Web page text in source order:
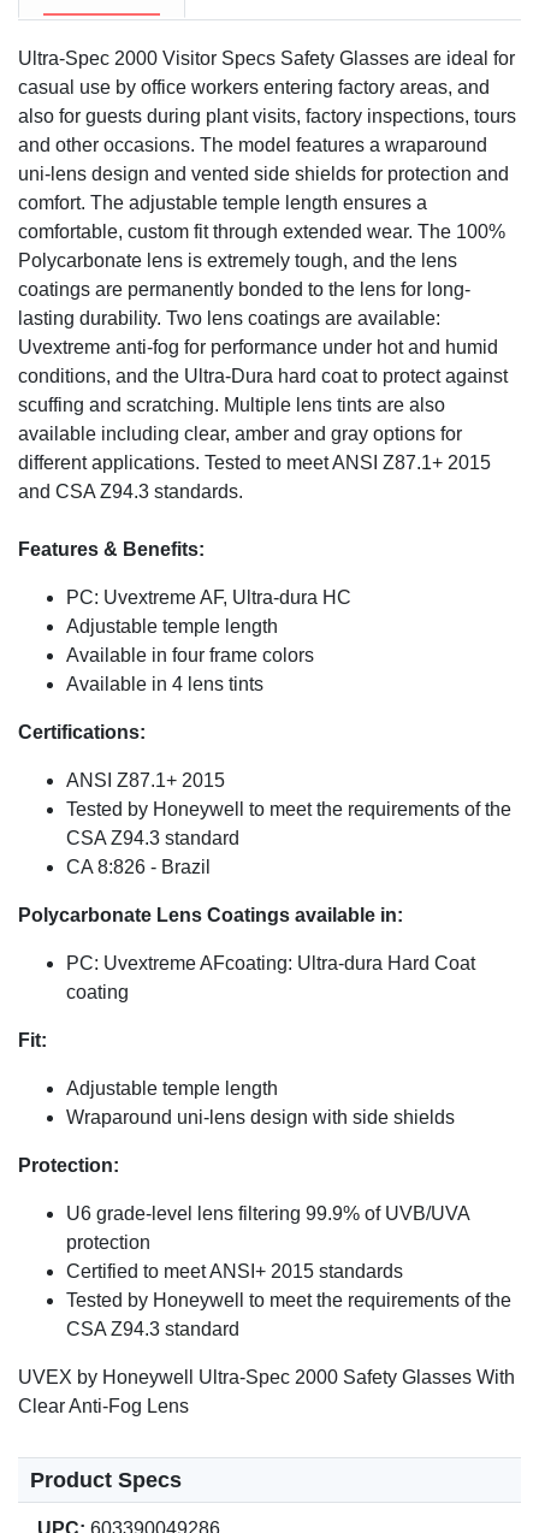
Ultra-Spec 2000 Visitor Specs Safety Glasses are ideal for
casual use by office workers entering factory areas, and
also for guests during plant visits, factory inspections, tours
and other occasions. The model features a wraparound
uni-lens design and vented side shields for protection and
comfort. The adjustable temple length ensures a
comfortable, custom fit through extended wear. The 100%
Polycarbonate lens is extremely tough, and the lens
coatings are permanently bonded to the lens for long-
lasting durability. Two lens coatings are available:
Uvextreme anti-fog for performance under hot and humid
conditions, and the Ultra-Dura hard coat to protect against
scuffing and scratching. Multiple lens tints are also
available including clear, amber and gray options for
different applications. Tested to meet ANSI Z87.1+ 2015
and CSA Z94.3 standards.
Features & Benefits:
PC: Uvextreme AF, Ultra-dura HC
Adjustable temple length
Available in four frame colors
Available in 4 lens tints
Certifications:
ANSI Z87.1+ 2015
Tested by Honeywell to meet the requirements of the
CSA Z94.3 standard
CA 8:826 - Brazil
Polycarbonate Lens Coatings available in:
PC: Uvextreme AFcoating: Ultra-dura Hard Coat
coating
Fit:
Adjustable temple length
Wraparound uni-lens design with side shields
Protection:
U6 grade-level lens filtering 99.9% of UVB/UVA
protection
Certified to meet ANSI+ 2015 standards
Tested by Honeywell to meet the requirements of the
CSA Z94.3 standard
UVEX by Honeywell Ultra-Spec 2000 Safety Glasses With
Clear Anti-Fog Lens
Product Specs